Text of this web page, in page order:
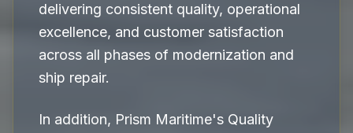
delivering consistent quality, operational
excellence, and customer satisfaction
across all phases of modernization and
ship repair.
In addition, Prism Maritime's Quality